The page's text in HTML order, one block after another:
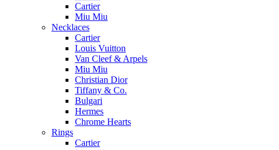
Cartier
Miu Miu
Necklaces
Cartier
Louis Vuitton
Van Cleef & Arpels
Miu Miu
Christian Dior
Tiffany & Co.
Bulgari
Hermes
Chrome Hearts
Rings
Cartier